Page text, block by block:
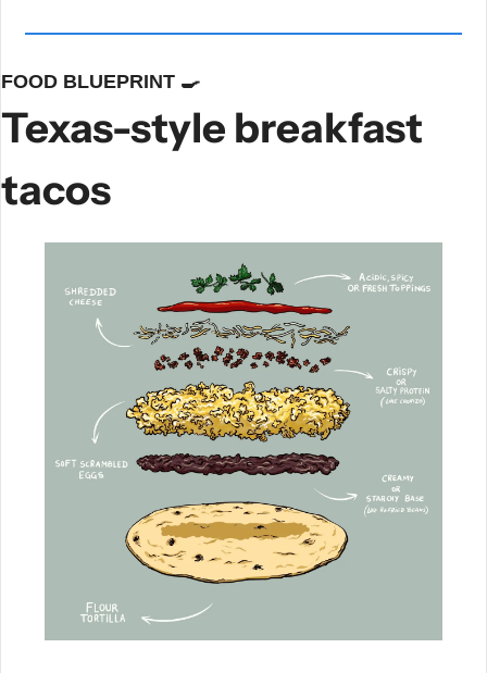
FOOD BLUEPRINT 🍳
Texas-style breakfast
tacos